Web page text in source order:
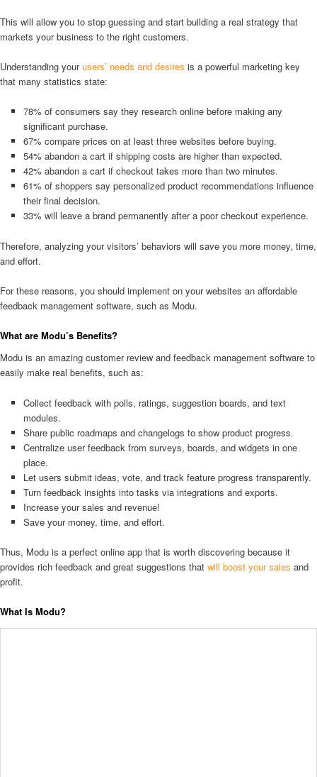
This will allow you to stop guessing and start building a real strategy that
markets your business to the right customers.
Understanding yourusers’ needs and desires is a powerful marketing key
that many statistics state:
78% of consumers say they research online before making any
significant purchase.
67% compare prices on at least three websites before buying.
54% abandon a cart if shipping costs are higher than expected.
42% abandon a cart if checkout takes more than two minutes.
61% of shoppers say personalized product recommendations influence
their final decision.
33% will leave a brand permanently after a poor checkout experience.
Therefore, analyzing your visitors’ behaviors will save you more money, time,
and effort.
For these reasons, you should implement on your websites an affordable
feedback management software, such as Modu.
What are Modu’s Benefits?
Modu is an amazing customer review and feedback management software to
easily make real benefits, such as:
Collect feedback with polls, ratings, suggestion boards, and text
modules.
Share public roadmaps and changelogs to show product progress.
Centralize user feedback from surveys, boards, and widgets in one
place.
Let users submit ideas, vote, and track feature progress transparently.
Turn feedback insights into tasks via integrations and exports.
Increase your sales and revenue!
Save your money, time, and effort.
Thus, Modu is a perfect online app that is worth discovering because it
provides rich feedback and great suggestions that will boost your sales and
profit.
What Is Modu?